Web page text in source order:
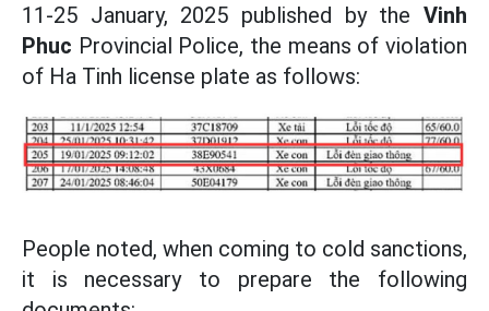
11-25 January, 2025 published by the Vinh
Phuc Provincial Police, the means of violation
of Ha Tinh license plate as follows:
People noted, when coming to cold sanctions,
it is necessary to prepare the following